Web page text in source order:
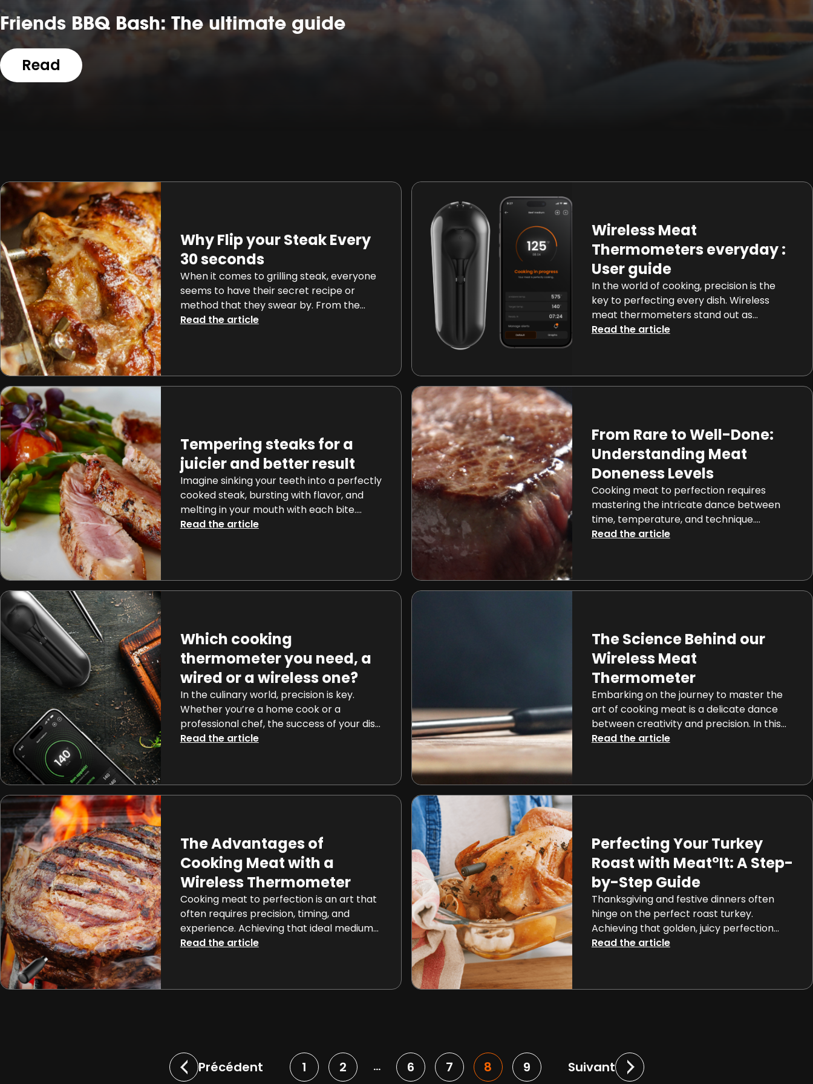
Friends BBQ Bash: The ultimate guide
Read
Why Flip your Steak Every
30 seconds
When it comes to grilling steak, everyone
seems to have their secret recipe or
method that they swear by. From the
high-heat sear to the low-and-slow
enthusiasts: flipping your steak every 30
Read the article
Wireless Meat
Thermometers everyday :
User guide
In the world of cooking, precision is the
key to perfecting every dish. Wireless
meat thermometers stand out as
essential tools for achieving optimal
thermometers, their features, benefits,
and seamless integration into your daily
Read the article
Tempering steaks for a
juicier and better result
Imagine sinking your teeth into a perfectly
cooked steak, bursting with flavor, and
melting in your mouth with each bite.
What if I told you that achieving this
behind tempering steaks before cooking
Read the article
From Rare to Well-Done:
Understanding Meat
Doneness Levels
Cooking meat to perfection requires
mastering the intricate dance between
time, temperature, and technique.
Whether your culinary preference leans
a nuanced journey deeply rooted in the
science of meat. This comprehensive
Read the article
Which cooking
thermometer you need, a
wired or a wireless one?
In the culinary world, precision is key.
Whether you’re a home cook or a
professional chef, the success of your dish
often hinges on the accuracy of your
caramel. Wired or wireless, which cooking
thermometer you need? Well, they both
Read the article
The Science Behind our
Wireless Meat
Thermometer
Embarking on the journey to master the
art of cooking meat is a delicate dance
between creativity and precision. In this
realm, wireless thermometers,
Meater thermometers, introduce a
precise scientific dimension to the
Read the article
The Advantages of
Cooking Meat with a
Wireless Thermometer
Cooking meat to perfection is an art that
often requires precision, timing, and
experience. Achieving that ideal medium-
rare steak or perfectly cooked chicken
like the Meat°it 3, cooking meat has
Read the article
Perfecting Your Turkey
Roast with Meat°It: A Step-
by-Step Guide
Thanksgiving and festive dinners often
hinge on the perfect roast turkey.
Achieving that golden, juicy perfection
can be a daunting task, but with the
novice chefs can roast a turkey like a pro.
Read the article
Précédent 1 2 … 6 7 8 9 Suivant